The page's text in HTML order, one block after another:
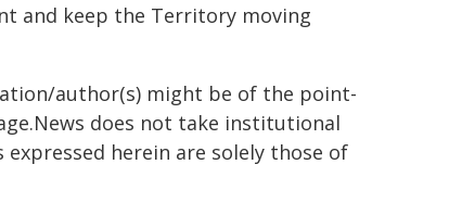
and keep the Territory moving
author(s) might be of the point-
does not take institutional
herein are solely those of